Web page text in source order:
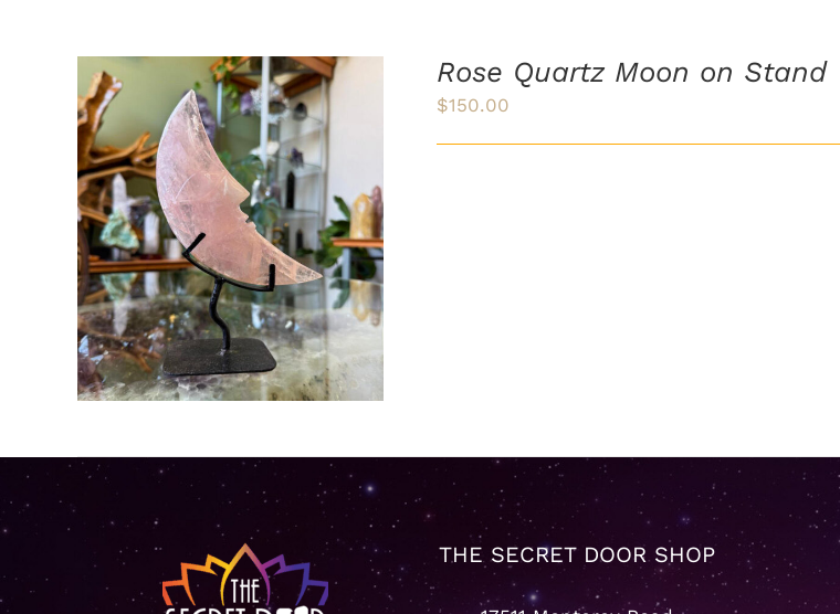
ADD TO CART / DETAILS
Rose Quartz Moon on Stand
$150.00
THE SECRET DOOR SHOP